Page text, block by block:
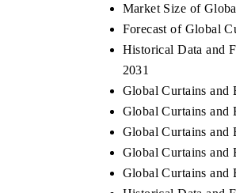
Market Size of
Forecast of Global
Historical Data and
2031
Global Curtains and
Global Curtains and
Global Curtains and
Global Curtains and
Global Curtains